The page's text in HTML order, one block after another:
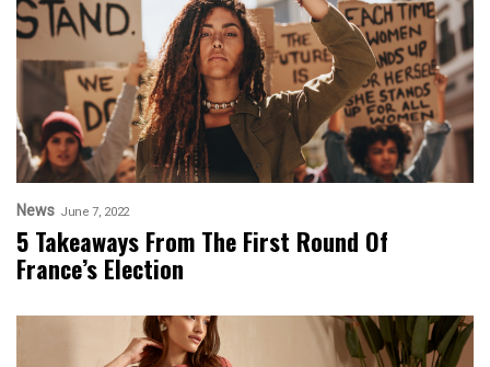
News June 7, 2022
5 Takeaways From The First Round Of
France’s Election